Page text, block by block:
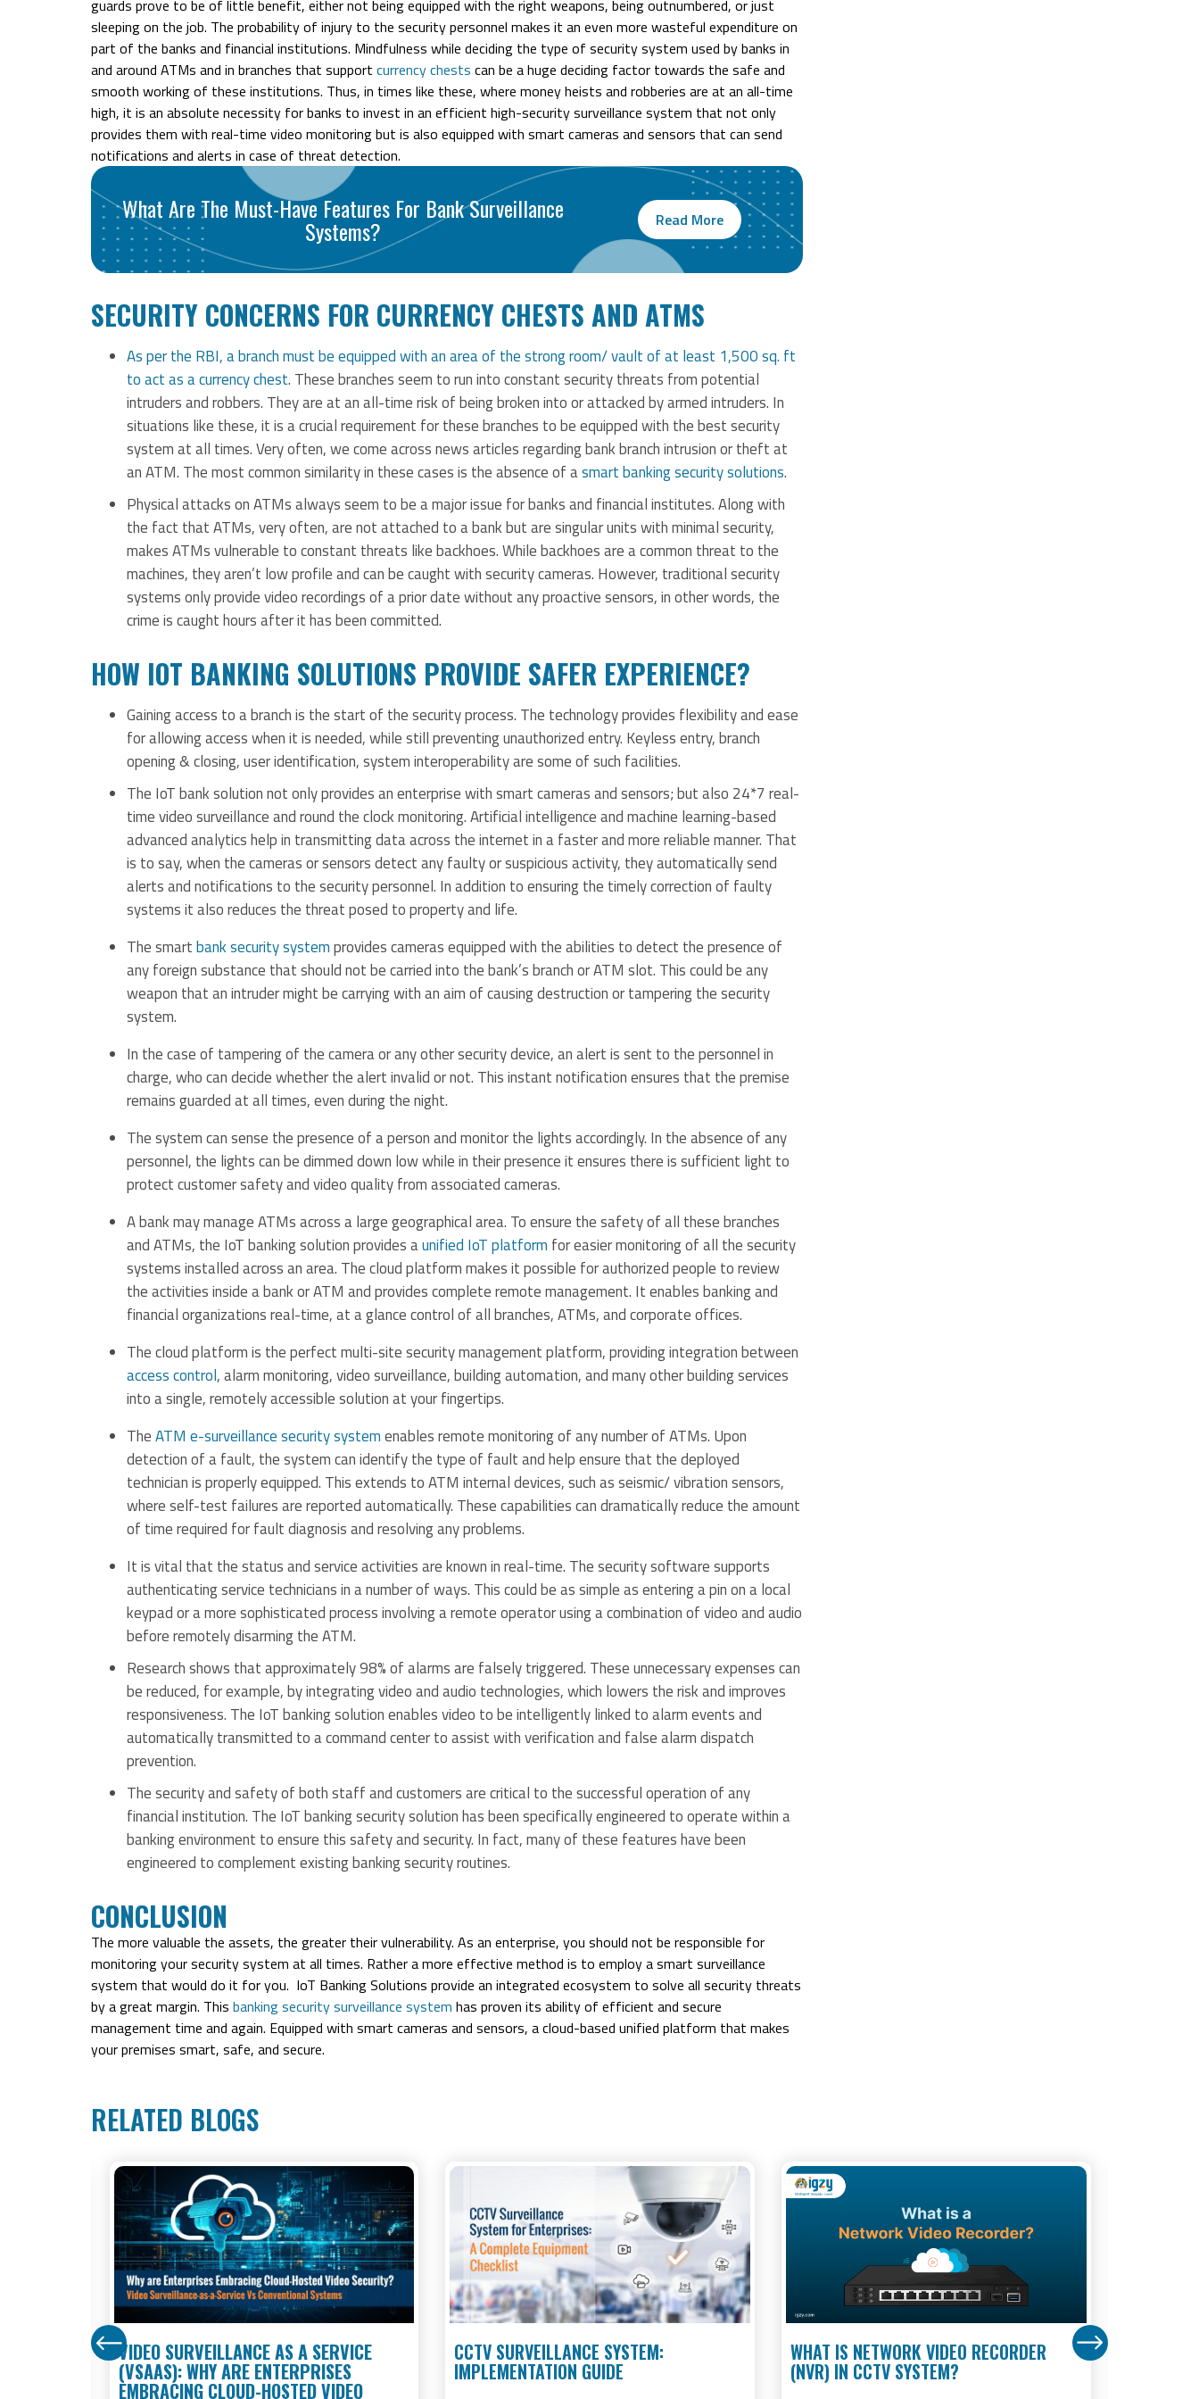
guards prove to be of little benefit, either not being equipped with the right weapons, being outnumbered, or just
sleeping on the job. The probability of injury to the security personnel makes it an even more wasteful expenditure on
part of the banks and financial institutions. Mindfulness while deciding the type of security system used by banks in
and around ATMs and in branches that support currency chests can be a huge deciding factor towards the safe and
smooth working of these institutions. Thus, in times like these, where money heists and robberies are at an all-time
high, it is an absolute necessity for banks to invest in an efficient high-security surveillance system that not only
provides them with real-time video monitoring but is also equipped with smart cameras and sensors that can send
notifications and alerts in case of threat detection.
What Are The Must-Have Features For Bank Surveillance
Systems? Read More
SECURITY CONCERNS FOR CURRENCY CHESTS AND ATMS
As per the RBI, a branch must be equipped with an area of the strong room/ vault of at least 1,500 sq. ft
to act as a currency chest. These branches seem to run into constant security threats from potential
intruders and robbers. They are at an all-time risk of being broken into or attacked by armed intruders. In
situations like these, it is a crucial requirement for these branches to be equipped with the best security
system at all times. Very often, we come across news articles regarding bank branch intrusion or theft at
an ATM. The most common similarity in these cases is the absence of asmart banking security solutions.
Physical attacks on ATMs always seem to be a major issue for banks and financial institutes. Along with
the fact that ATMs, very often, are not attached to a bank but are singular units with minimal security,
makes ATMs vulnerable to constant threats like backhoes. While backhoes are a common threat to the
machines, they aren’t low profile and can be caught with security cameras. However, traditional security
systems only provide video recordings of a prior date without any proactive sensors, in other words, the
crime is caught hours after it has been committed.
HOW IOT BANKING SOLUTIONS PROVIDE SAFER EXPERIENCE?
Gaining access to a branch is the start of the security process. The technology provides flexibility and ease
for allowing access when it is needed, while still preventing unauthorized entry. Keyless entry, branch
opening & closing, user identification, system interoperability are some of such facilities.
The IoT bank solution not only provides an enterprise with smart cameras and sensors; but also 24*7 real-
time video surveillance and round the clock monitoring. Artificial intelligence and machine learning-based
advanced analytics help in transmitting data across the internet in a faster and more reliable manner. That
is to say, when the cameras or sensors detect any faulty or suspicious activity, they automatically send
alerts and notifications to the security personnel. In addition to ensuring the timely correction of faulty
systems it also reduces the threat posed to property and life.
The smartbank security systemprovides cameras equipped with the abilities to detect the presence of
any foreign substance that should not be carried into the bank’s branch or ATM slot. This could be any
weapon that an intruder might be carrying with an aim of causing destruction or tampering the security
system.
In the case of tampering of the camera or any other security device, an alert is sent to the personnel in
charge, who can decide whether the alert invalid or not. This instant notification ensures that the premise
remains guarded at all times, even during the night.
The system can sense the presence of a person and monitor the lights accordingly. In the absence of any
personnel, the lights can be dimmed down low while in their presence it ensures there is sufficient light to
protect customer safety and video quality from associated cameras.
A bank may manage ATMs across a large geographical area. To ensure the safety of all these branches
and ATMs, the IoT banking solution provides aunified IoT platform for easier monitoring of all the security
systems installed across an area. The cloud platform makes it possible for authorized people to review
the activities inside a bank or ATM and provides complete remote management. It enables banking and
financial organizations real-time, at a glance control of all branches, ATMs, and corporate offices.
The cloud platform is the perfect multi-site security management platform, providing integration between
access control, alarm monitoring, video surveillance, building automation, and many other building services
into a single, remotely accessible solution at your fingertips.
TheATM e-surveillance security systemenables remote monitoring of any number of ATMs. Upon
detection of a fault, the system can identify the type of fault and help ensure that the deployed
technician is properly equipped. This extends to ATM internal devices, such as seismic/ vibration sensors,
where self-test failures are reported automatically. These capabilities can dramatically reduce the amount
of time required for fault diagnosis and resolving any problems.
It is vital that the status and service activities are known in real-time. The security software supports
authenticating service technicians in a number of ways. This could be as simple as entering a pin on a local
keypad or a more sophisticated process involving a remote operator using a combination of video and audio
before remotely disarming the ATM.
Research shows that approximately 98% of alarms are falsely triggered. These unnecessary expenses can
be reduced, for example, by integrating video and audio technologies, which lowers the risk and improves
responsiveness. The IoT banking solution enables video to be intelligently linked to alarm events and
automatically transmitted to a command center to assist with verification and false alarm dispatch
prevention.
The security and safety of both staff and customers are critical to the successful operation of any
financial institution. The IoT banking security solution has been specifically engineered to operate within a
banking environment to ensure this safety and security. In fact, many of these features have been
engineered to complement existing banking security routines.
CONCLUSION
The more valuable the assets, the greater their vulnerability. As an enterprise, you should not be responsible for
monitoring your security system at all times. Rather a more effective method is to employ a smart surveillance
system that would do it for you. IoT Banking Solutions provide an integrated ecosystem to solve all security threats
by a great margin. This banking security surveillance system has proven its ability of efficient and secure
management time and again. Equipped with smart cameras and sensors, a cloud-based unified platform that makes
your premises smart, safe, and secure.
RELATED BLOGS
VIDEO SURVEILLANCE AS A SERVICE
(VSAAS): WHY ARE ENTERPRISES
EMBRACING CLOUD-HOSTED VIDEO
CCTV SURVEILLANCE SYSTEM:
IMPLEMENTATION GUIDE
WHAT IS NETWORK VIDEO RECORDER
(NVR) IN CCTV SYSTEM?